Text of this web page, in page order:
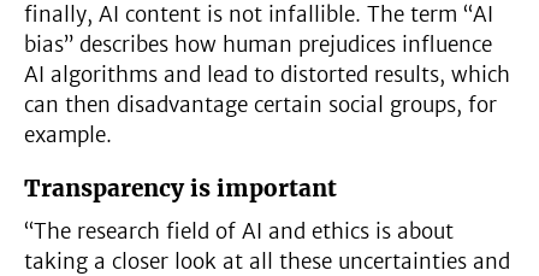
finally, AI content is not infallible. The term “AI
bias” describes how human prejudices influence
AI algorithms and lead to distorted results, which
can then disadvantage certain social groups, for
example.
Transparency is important
“The research field of AI and ethics is about
taking a closer look at all these uncertainties and